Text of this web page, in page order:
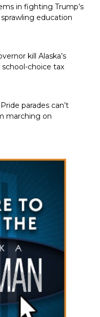
in fighting Trump’s
education
kill Alaska’s
choice tax
parades can’t
marching on